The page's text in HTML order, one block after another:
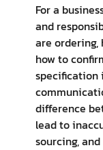
For a
and
are ordering,
how to
specification
difference
lead to
sourcing,